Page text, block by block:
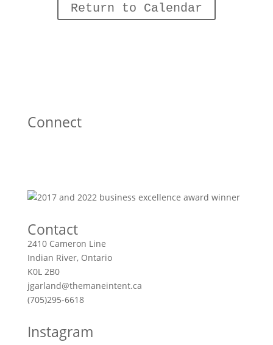
Return to Calendar
Connect
Contact
2410 Cameron Line
Indian River, Ontario
K0L 2B0
jgarland@themaneintent.ca
(705)295-6618
Instagram